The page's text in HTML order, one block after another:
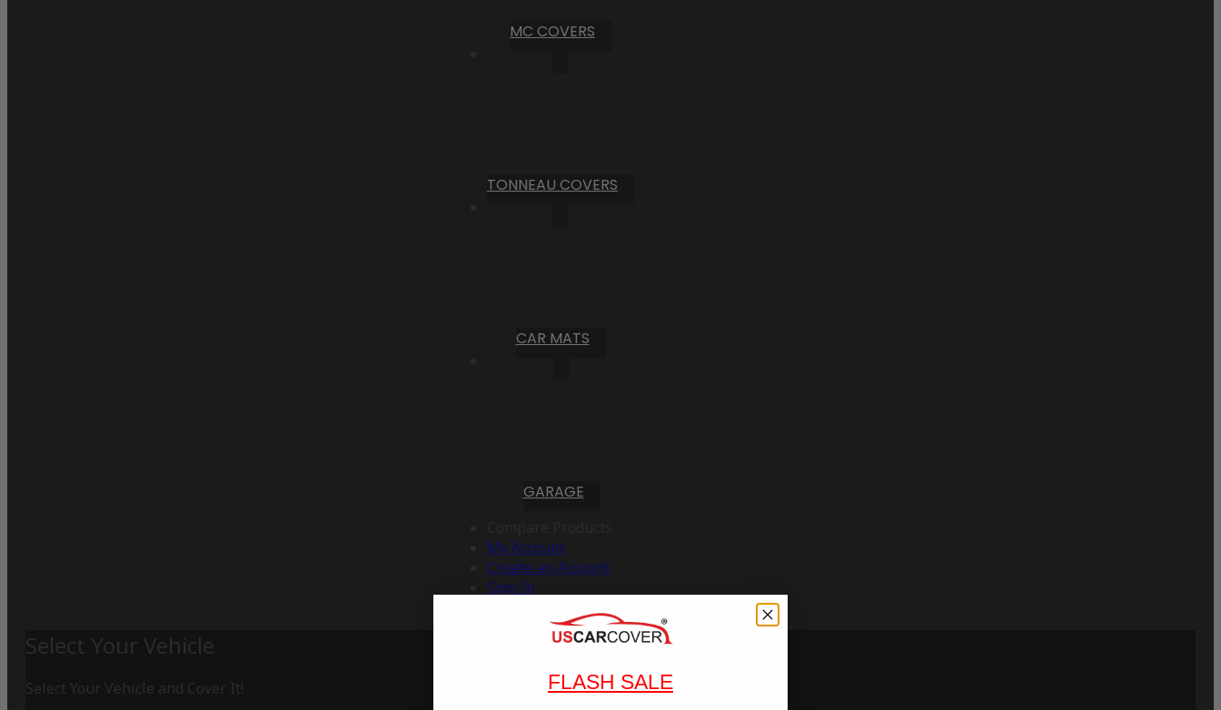
MC COVERS
TONNEAU COVERS
CAR MATS
GARAGE
My Account
Create an Account
Sign In
Select Your Vehicle
Select Your Vehicle and Cover It!
FLASH SALE